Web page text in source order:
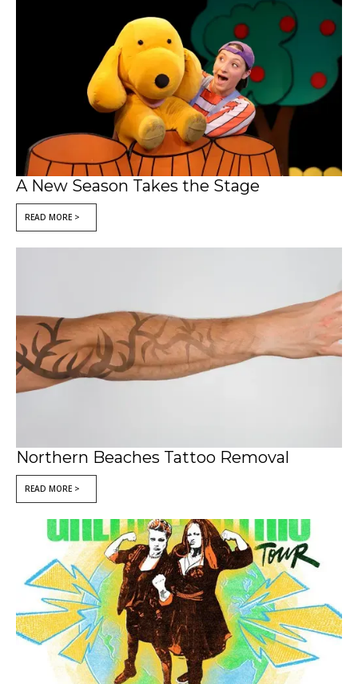
A New Season Takes the Stage
READ MORE >
Northern Beaches Tattoo Removal
READ MORE >